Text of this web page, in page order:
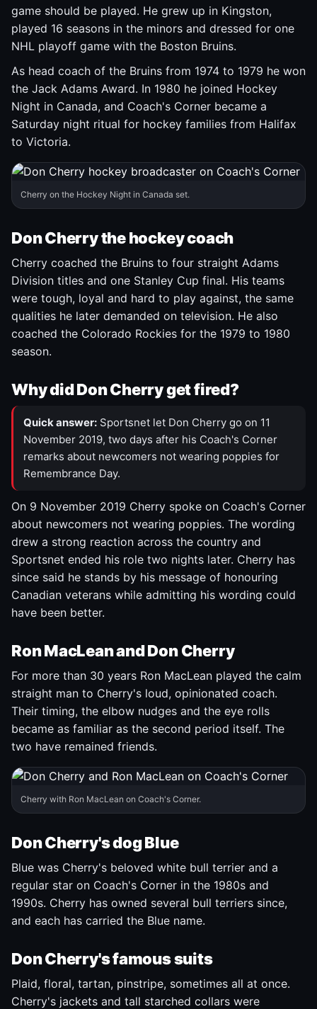
game should be played. He grew up in Kingston,
played 16 seasons in the minors and dressed for one
NHL playoff game with the Boston Bruins.
As head coach of the Bruins from 1974 to 1979 he won
the Jack Adams Award. In 1980 he joined Hockey
Night in Canada, and Coach's Corner became a
Saturday night ritual for hockey families from Halifax
to Victoria.
Cherry on the Hockey Night in Canada set.
Don Cherry the hockey coach
Cherry coached the Bruins to four straight Adams
Division titles and one Stanley Cup final. His teams
were tough, loyal and hard to play against, the same
qualities he later demanded on television. He also
coached the Colorado Rockies for the 1979 to 1980
season.
Why did Don Cherry get fired?
Quick answer: Sportsnet let Don Cherry go on 11
November 2019, two days after his Coach's Corner
remarks about newcomers not wearing poppies for
Remembrance Day.
On 9 November 2019 Cherry spoke on Coach's Corner
about newcomers not wearing poppies. The wording
drew a strong reaction across the country and
Sportsnet ended his role two nights later. Cherry has
since said he stands by his message of honouring
Canadian veterans while admitting his wording could
have been better.
Ron MacLean and Don Cherry
For more than 30 years Ron MacLean played the calm
straight man to Cherry's loud, opinionated coach.
Their timing, the elbow nudges and the eye rolls
became as familiar as the second period itself. The
two have remained friends.
Cherry with Ron MacLean on Coach's Corner.
Don Cherry's dog Blue
Blue was Cherry's beloved white bull terrier and a
regular star on Coach's Corner in the 1980s and
1990s. Cherry has owned several bull terriers since,
and each has carried the Blue name.
Don Cherry's famous suits
Plaid, floral, tartan, pinstripe, sometimes all at once.
Cherry's jackets and tall starched collars were